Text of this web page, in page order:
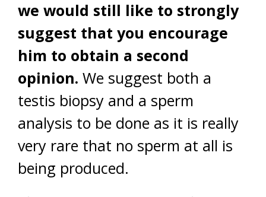
we would still like to strongly
suggest that you encourage
him to obtain a second
opinion. We suggest both a
testis biopsy and a sperm
analysis to be done as it is really
very rare that no sperm at all is
being produced.